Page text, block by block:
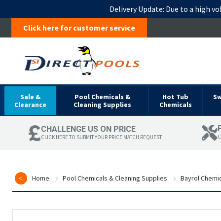
Delivery Update: Due to a high
Click here for customer service
Sale &
Clearance
Pool Chemicals &
Cleaning Supplies
Hot Tub
Chemicals
CHALLENGE US ON PRICE
CLICK HERE TO SUBMIT YOUR PRICE MATCH REQUEST
Home Pool Chemicals & Cleaning Supplies Bayrol
Skip